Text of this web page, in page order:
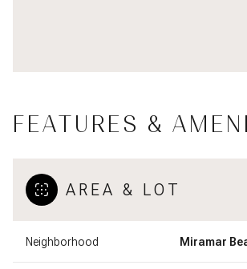
FEATURES &
AREA & LOT
Neighborhood Miramar